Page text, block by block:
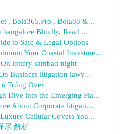
, Bola365.Pro , Bola88 &...
Blindly, Read ...
to Safe & Legal Options
Your Coastal Investme...
lottery sambad night
Business litigation lawy...
Trúng Over
Dive into the Emerging Pla...
About Corporate litigati...
Cellular Covers You...
尽 解析